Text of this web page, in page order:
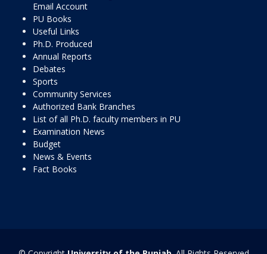
Email Account
PU Books
Useful Links
Ph.D. Produced
Annual Reports
Debates
Sports
Community Services
Authorized Bank Branches
List of all Ph.D. faculty members in PU
Examination News
Budget
News & Events
Fact Books